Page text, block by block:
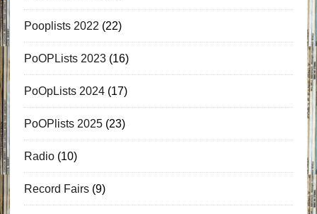
Pooplists 2022 (22)
PoOPLists 2023(16)
PoOpLists 2024(17)
PoOPlists 2025(23)
Radio(10)
Record Fairs(9)